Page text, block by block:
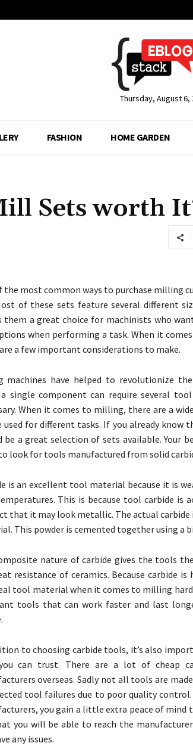
Thursday, August 6,
FASHION HOME GARDEN
Sets worth
the most common ways to purchase milling
of these sets feature several different
them a great choice for machinists who
when performing a task. When it
a few important considerations to make.
machines have helped to revolutionize
single component can require several
When it comes to milling, there are a
used for different tasks. If you already
be a great selection of sets available. Your
look for tools manufactured from solid
is an excellent tool material because it is
This is because tool carbide is
that it may look metallic. The actual carbide
This powder is cemented together using a
nature of carbide gives the tools
resistance of ceramics. Because carbide
tool material when it comes to milling
tools that can work faster and last
to choosing carbide tools, it’s also
can trust. There are a lot of cheap
overseas. Sadly not all tools are
tool failures due to poor quality
you gain a little extra peace of
you will be able to reach the
any issues.